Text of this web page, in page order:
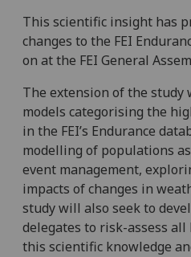
This scientific insight has
changes to the FEI
on at the FEI General
The extension of the
models categorising the
in the FEI’s Endurance
modelling of populations
event management,
impacts of changes in
study will also seek to
delegates to risk-assess
this scientific knowledge